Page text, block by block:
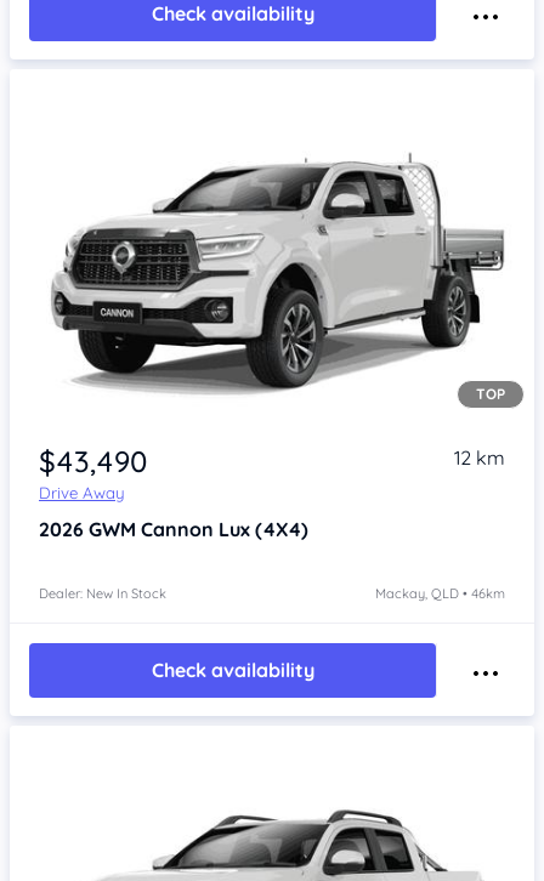
Check availability
TOP
$43,490
Drive Away
12 km
2026 GWM Cannon Lux (4X4)
Dealer: New In Stock Mackay, QLD • 46km
Check availability